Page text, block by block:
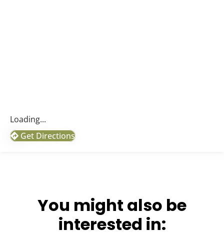
Loading...
Get Directions
You might also be
interested in: